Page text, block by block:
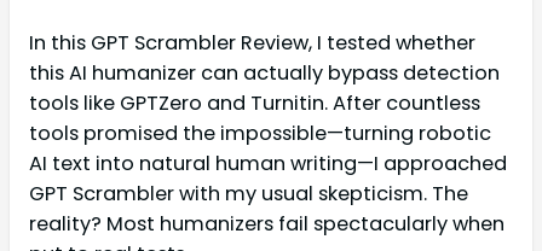
In this GPT Scrambler Review, I tested whether
this AI humanizer can actually bypass detection
tools like GPTZero and Turnitin. After countless
tools promised the impossible—turning robotic
AI text into natural human writing—I approached
GPT Scrambler with my usual skepticism. The
reality? Most humanizers fail spectacularly when